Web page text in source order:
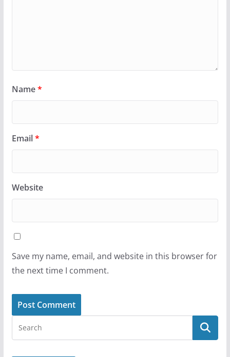
Name*
Email*
Website
Save my name, email, and website in this browser for
the next time I comment.